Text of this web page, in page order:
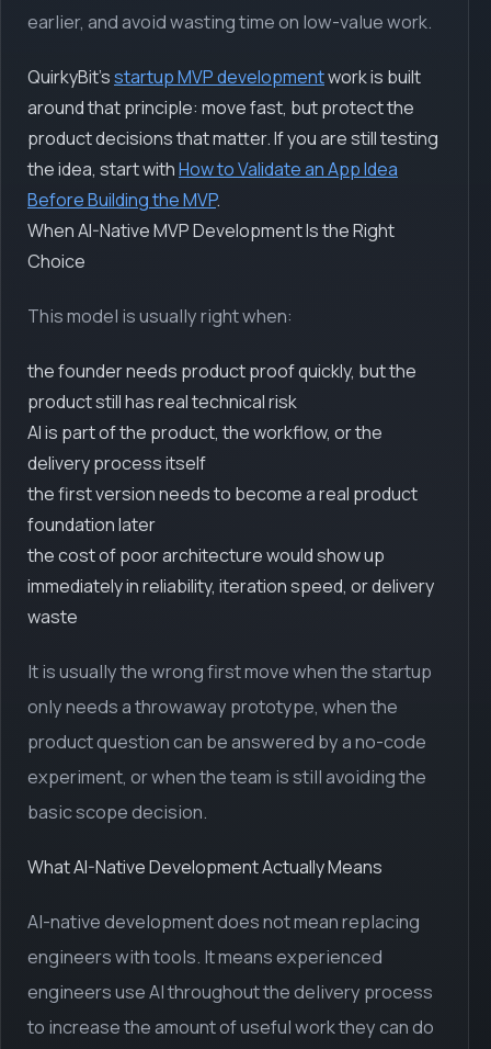
earlier, and avoid wasting time on low-value work.
QuirkyBit'sstartup MVP developmentwork is built
around that principle: move fast, but protect the
product decisions that matter. If you are still testing
the idea, start withHow to Validate an App Idea
Before Building the MVP.
When AI-Native MVP Development Is the Right
Choice
This model is usually right when:
the founder needs product proof quickly, but the
product still has real technical risk
AI is part of the product, the workflow, or the
delivery process itself
the first version needs to become a real product
foundation later
the cost of poor architecture would show up
immediately in reliability, iteration speed, or delivery
waste
It is usually the wrong first move when the startup
only needs a throwaway prototype, when the
product question can be answered by a no-code
experiment, or when the team is still avoiding the
basic scope decision.
What AI-Native Development Actually Means
AI-native development does not mean replacing
engineers with tools. It means experienced
engineers use AI throughout the delivery process
to increase the amount of useful work they can do